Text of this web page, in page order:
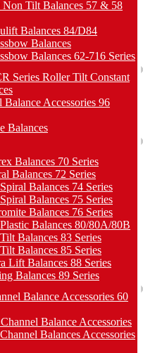
Tilt Balances 57 & 58
Balances 84/D84
Balances
Balances 62-716 Series
Series Roller Tilt Constant
Balance Accessories 96
Balances
Balances 70 Series
Balances 72 Series
Balances 74 Series
Balances 75 Series
Balances 76 Series
Balances 80/80A/80B
Balances 83 Series
Balances 85 Series
Lift Balances 88 Series
Balances 89 Series
Balance Accessories 60
Balance Accessories
Balances Accessories